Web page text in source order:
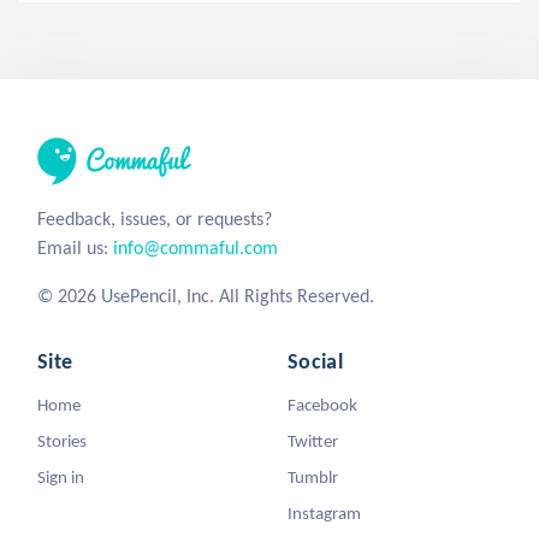
Feedback, issues, or requests?
Email us: info@commaful.com
© 2026 UsePencil, Inc. All Rights Reserved.
Site
Home
Stories
Sign in
Social
Facebook
Twitter
Tumblr
Instagram